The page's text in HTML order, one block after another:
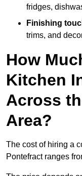
fridges,
Finishing
trims, and
How
Kitchen
Across
Area?
The cost of hiring a
Pontefract ranges